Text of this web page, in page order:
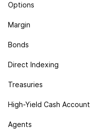
Options
Margin
Bonds
Direct Indexing
Treasuries
High-Yield Cash Account
Agents